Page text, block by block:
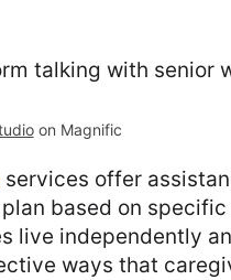
on Magnific
services offer
based on
live independently
ways that